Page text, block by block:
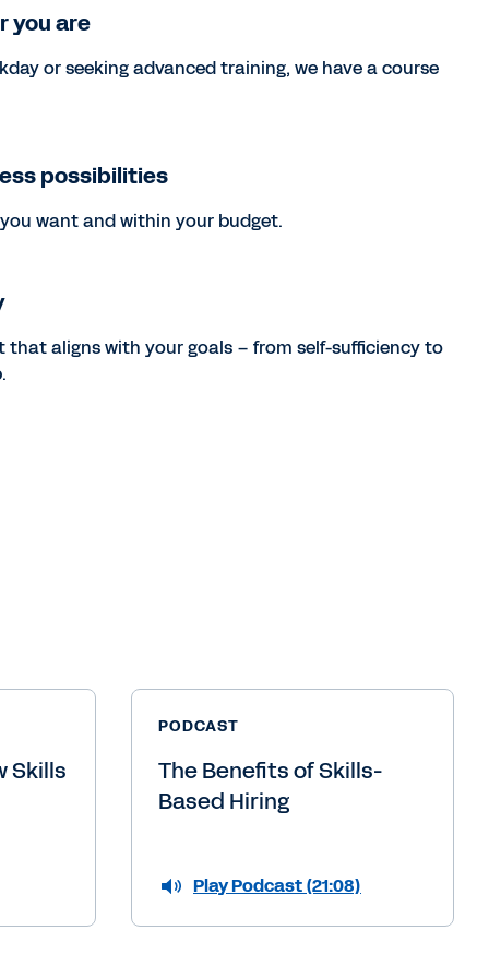
you are
or seeking advanced training, we have a course
possibilities
want and within your budget.
that aligns with your goals – from self-sufficiency to
Skills
PODCAST
The Benefits of Skills-
Based Hiring
Play Podcast (21:08)